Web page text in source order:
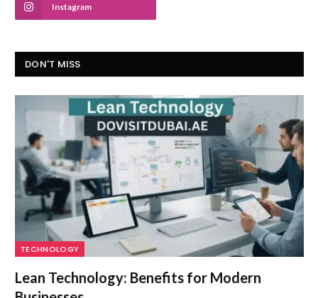
Instagram
DON'T MISS
TECHNOLOGY
Lean Technology: Benefits for Modern